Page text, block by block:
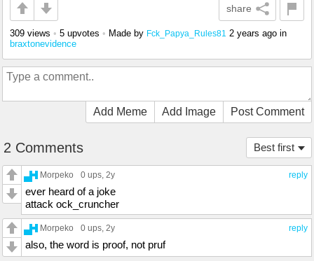
share
309 views • 5 upvotes • Made by Fck_Papya_Rules81 2 years ago in
braxtonevidence
Add Meme Add Image Post Comment
Best first
2 Comments
reply
Morpeko 0 ups , 2y
ever heard of a joke
attack ock_cruncher
reply
Morpeko 0 ups , 2y
also, the word is proof, not pruf